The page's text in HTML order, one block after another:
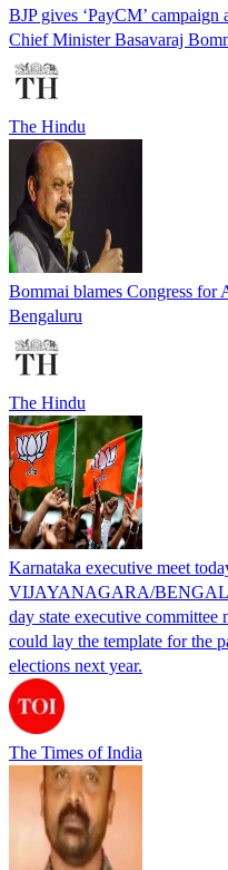
BJP gives ‘PayCM’
Chief Minister Basavaraj
The Hindu
Bommai blames Congress for
Bengaluru
The Hindu
Karnataka executive meet
VIJAYANAGARA/
day state executive committee
could lay the template for the
elections next year.
The Times of India